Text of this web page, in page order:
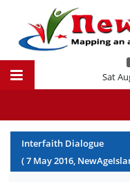
Sat
Interfaith Dialogue
(7 May2016,